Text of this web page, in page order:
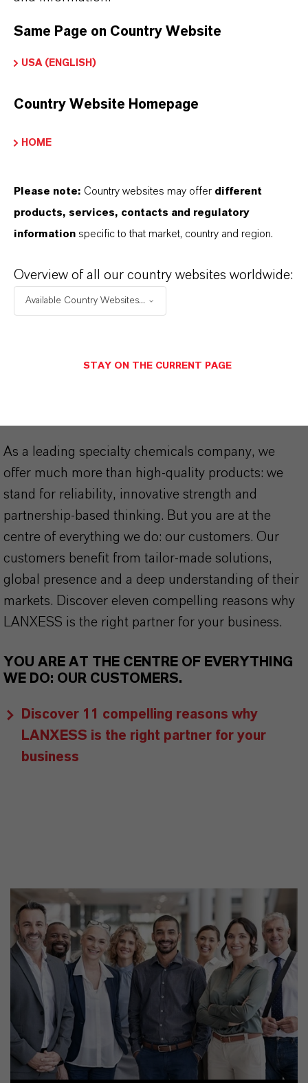
PRODUCT SYNONYMS
Here you can download the product datasheets.
Choosing an option from the dropdowns will reveal
the download links.
There are currently no Technical Data Sheets
available for this product.
As a leading specialty chemicals company, we
offer much more than high-quality products: we
stand for reliability, innovative strength and
partnership-based thinking. But you are at the
centre of everything we do: our customers. Our
customers benefit from tailor-made solutions,
global presence and a deep understanding of their
markets. Discover eleven compelling reasons why
LANXESS is the right partner for your business.
YOU ARE AT THE CENTRE OF EVERYTHING
WE DO: OUR CUSTOMERS.
Discover 11 compelling reasons why
LANXESS is the right partner for your
business
Same Page on Country Website
USA (ENGLISH)
Country Website Homepage
HOME
Please note: Country websites may offer different
products, services, contacts and regulatory
information specific to that market, country and region.
Overview of all our country websites worldwide:
Available Country Websites...
STAY ON THE CURRENT PAGE